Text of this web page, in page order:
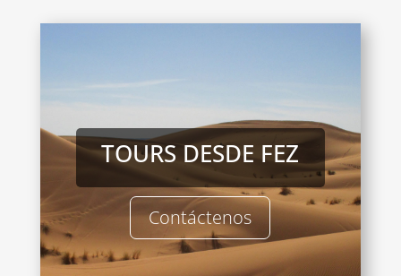
TOURS DESDE FEZ
Contáctenos